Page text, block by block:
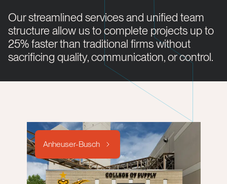
Our streamlined services and unified team
structure allow us to complete projects up to
25% faster than traditional firms without
sacrificing quality, communication, or control.
Anheuser-Busch